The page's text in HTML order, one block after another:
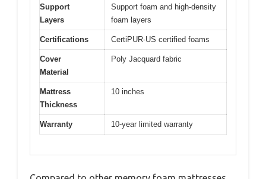
Support
Layers
Support foam and high-density
foam layers
Certifications CertiPUR-US certified foams
Cover
Material
Poly Jacquard fabric
Mattress
Thickness
10 inches
Warranty 10-year limited warranty